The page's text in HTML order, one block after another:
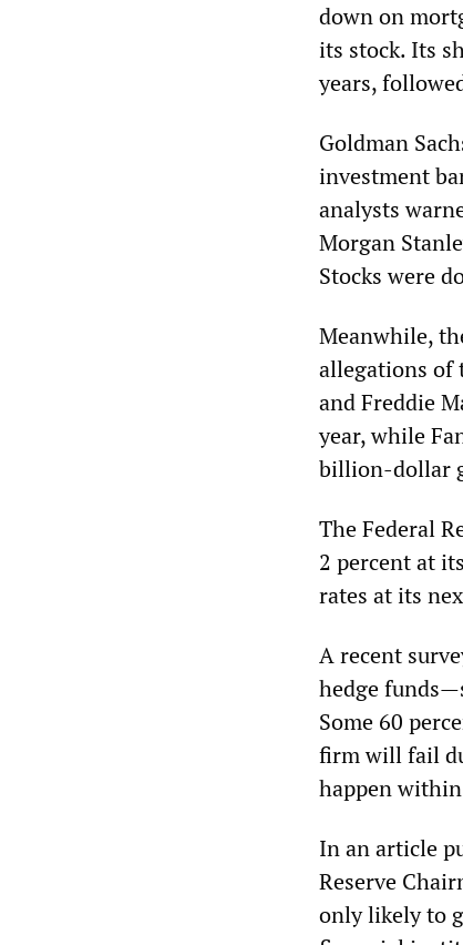
down on
its stock. Its
years,
Goldman
investment
analysts
Morgan
Stocks were
Meanwhile,
allegations of
and Freddie
year, while
billion-dollar
The Federal
2 percent at
rates at its
A recent
hedge
Some 60
firm will fail
happen
In an article
Reserve
only likely to